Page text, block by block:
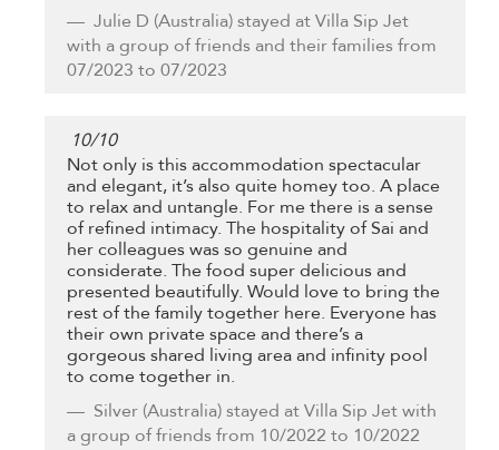
Julie D (Australia) stayed at Villa Sip Jet
with a group of friends and their families from
07/2023 to 07/2023
10/10
Not only is this accommodation spectacular
and elegant, it’s also quite homey too. A place
to relax and untangle. For me there is a sense
of refined intimacy. The hospitality of Sai and
her colleagues was so genuine and
considerate. The food super delicious and
presented beautifully. Would love to bring the
rest of the family together here. Everyone has
their own private space and there’s a
gorgeous shared living area and infinity pool
to come together in.
Silver (Australia) stayed at Villa Sip Jet with
a group of friends from 10/2022 to 10/2022